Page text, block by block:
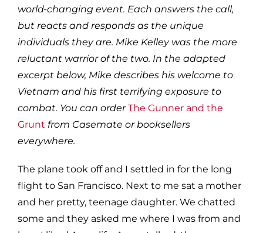
world-changing event. Each answers the call,
but reacts and responds as the unique
individuals they are. Mike Kelley was the more
reluctant warrior of the two. In the adapted
excerpt below, Mike describes his welcome to
Vietnam and his first terrifying exposure to
combat. You can orderThe Gunner and the
Grunt from Casemate or booksellers
everywhere.
The plane took off and I settled in for the long
flight to San Francisco. Next to me sat a mother
and her pretty, teenage daughter. We chatted
some and they asked me where I was from and